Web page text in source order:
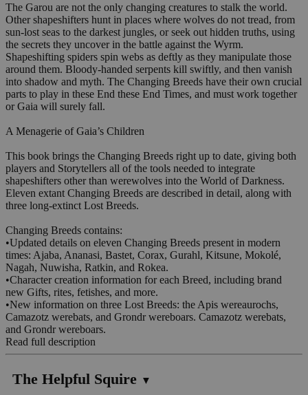
The Garou are not the only changing creatures to stalk the world.
Other shapeshifters hunt in places where wolves do not tread, from
sun-lost seas to the darkest jungles, or seek out hidden truths, using
the secrets they uncover in the battle against the Wyrm.
Shapeshifting spiders spin webs as deftly as they manipulate those
around them. Bloody-handed serpents kill swiftly, and then vanish
into shadow and myth. The Changing Breeds have their own crucial
parts to play in these End these End Times, and must work together
or Gaia will surely fall.
A Menagerie of Gaia’s Children
This book brings the Changing Breeds right up to date, giving both
players and Storytellers all of the tools needed to integrate
shapeshifters other than werewolves into the World of Darkness.
Eleven extant Changing Breeds are described in detail, along with
three long-extinct Lost Breeds.
Changing Breeds contains:
•Updated details on eleven Changing Breeds present in modern
times: Ajaba, Ananasi, Bastet, Corax, Gurahl, Kitsune, Mokolé,
Nagah, Nuwisha, Ratkin, and Rokea.
•Character creation information for each Breed, including brand
new Gifts, rites, fetishes, and more.
•New information on three Lost Breeds: the Apis wereaurochs,
Camazotz werebats, and Grondr wereboars. Camazotz werebats,
and Grondr wereboars.
Read full description
The Helpful Squire ▼